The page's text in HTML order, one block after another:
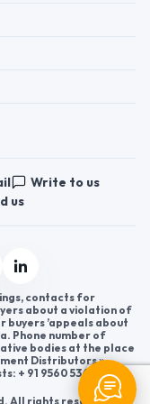
Write to us
us
contacts for
about a violation of
buyers ’appeals about
Phone number of
bodies at the place
Distributors »
+ 91 9560 5362 03.
All rights reserved.